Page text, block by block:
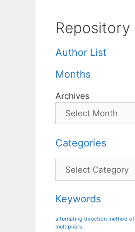
Repository
Author List
Months
Archives
Categories
Categories
Keywords
alternating direction method of
multipliers